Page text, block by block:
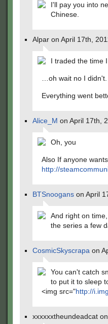
I'll pay you into
Chinese.
Alpar on April 17th,
I traded the time
…oh wait no I didn't.
Everything went
Alice_M on April 17th,
Oh, you
Also If anyone
http://
BTSnoogans on April
And right on
the series a few
CosmicSkyscrapa on
You can't catch
to put it to sleep
<img src="http://
xxxxxxtheundeadcat